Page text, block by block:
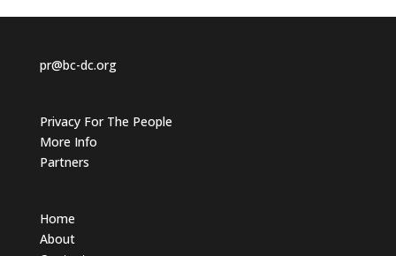
pr@bc-dc.org
Privacy For The People
More Info
Partners
Home
About